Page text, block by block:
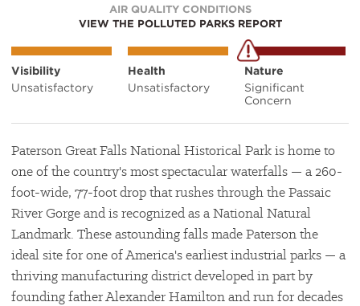
AIR QUALITY CONDITIONS
VIEW THE POLLUTED PARKS REPORT
Visibility
Unsatisfactory
Health
Unsatisfactory
Nature
Significant
Concern
Paterson Great Falls National Historical Park is home to
one of the country's most spectacular waterfalls — a 260-
foot-wide, 77-foot drop that rushes through the Passaic
River Gorge and is recognized as a National Natural
Landmark. These astounding falls made Paterson the
ideal site for one of America's earliest industrial parks — a
thriving manufacturing district developed in part by
founding father Alexander Hamilton and run for decades